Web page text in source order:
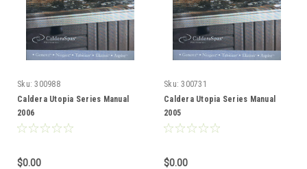
Sku: 300988
Caldera Utopia Series Manual
2006
$0.00
Sku: 300731
Caldera Utopia Series Manual
2005
$0.00